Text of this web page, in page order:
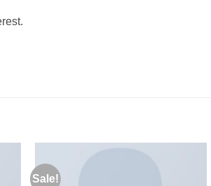
Sale!